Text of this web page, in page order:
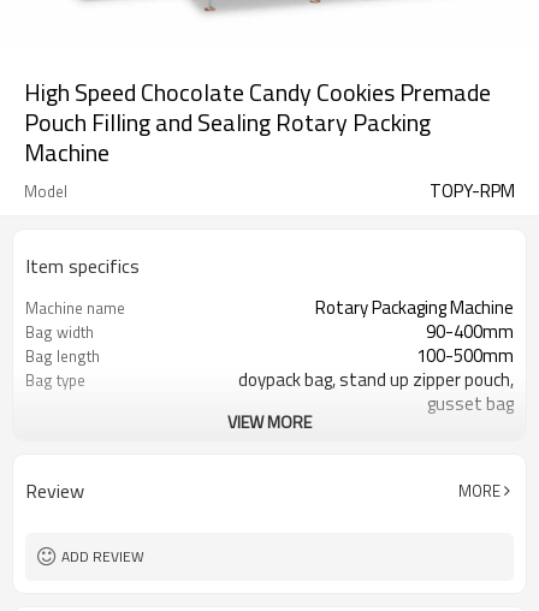
High Speed Chocolate Candy Cookies Premade
Pouch Filling and Sealing Rotary Packing
Machine
Model TOPY-RPM
Item specifics
Machine name Rotary Packaging Machine
Bag width 90-400mm
Bag length 100-500mm
Bag type
doypack bag, stand up zipper pouch,
gusset bag
Speed 10-60bags/min
Brand
VIEW MORE
Review MORE
ADD REVIEW